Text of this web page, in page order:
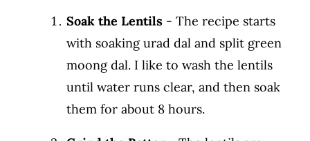
Soak the Lentils - The recipe starts
with soaking urad dal and split green
moong dal. I like to wash the lentils
until water runs clear, and then soak
them for about 8 hours.